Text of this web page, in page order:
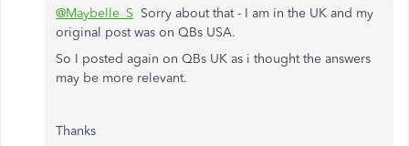
@Maybelle_S Sorry about that - I am in the UK and my
original post was on QBs USA.
So I posted again on QBs UK as i thought the answers
may be more relevant.
Thanks